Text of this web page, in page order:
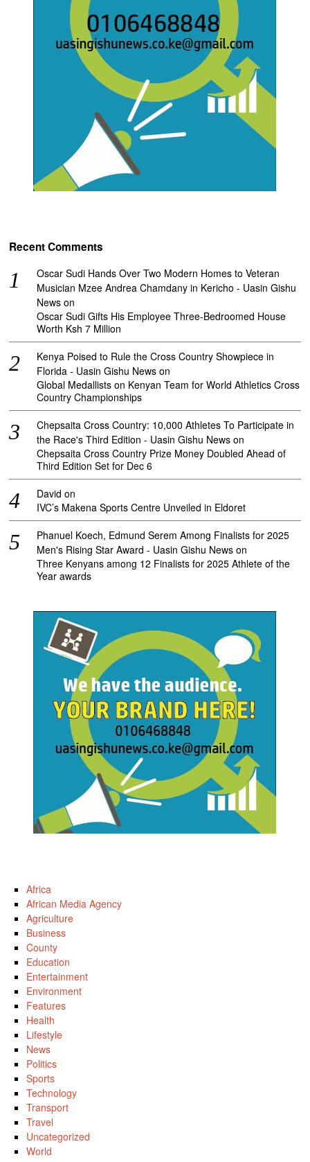
Recent Comments
Oscar Sudi Hands Over Two Modern Homes to Veteran
Musician Mzee Andrea Chamdany in Kericho - Uasin Gishu
News on
Oscar Sudi Gifts His Employee Three-Bedroomed House
Worth Ksh 7 Million
Kenya Poised to Rule the Cross Country Showpiece in
Florida - Uasin Gishu News on
Global Medallists on Kenyan Team for World Athletics Cross
Country Championships
Chepsaita Cross Country: 10,000 Athletes To Participate in
the Race's Third Edition - Uasin Gishu News on
Chepsaita Cross Country Prize Money Doubled Ahead of
Third Edition Set for Dec 6
David on
IVC’s Makena Sports Centre Unveiled in Eldoret
Phanuel Koech, Edmund Serem Among Finalists for 2025
Men's Rising Star Award - Uasin Gishu News on
Three Kenyans among 12 Finalists for 2025 Athlete of the
Year awards
Africa
African Media Agency
Agriculture
Business
County
Education
Entertainment
Environment
Features
Health
Lifestyle
News
Politics
Sports
Technology
Transport
Travel
Uncategorized
World